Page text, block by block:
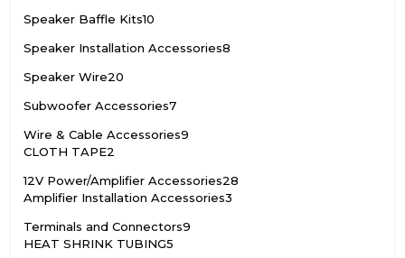
Speaker Baffle Kits10
Speaker Installation Accessories8
Speaker Wire20
Subwoofer Accessories7
Wire & Cable Accessories9
CLOTH TAPE2
12V Power/Amplifier Accessories28
Amplifier Installation Accessories3
Terminals and Connectors9
HEAT SHRINK TUBING5